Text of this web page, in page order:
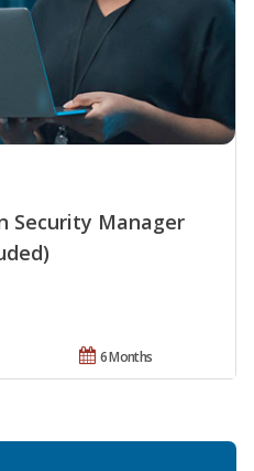
Security Manager
6 Months